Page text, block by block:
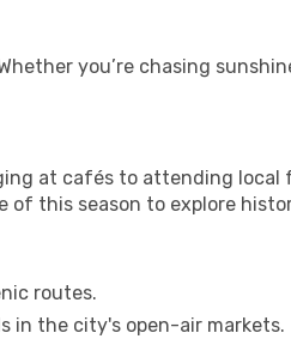
you’re chasing
at cafés to attending local
of this season to explore
routes.
in the city's open-air markets.